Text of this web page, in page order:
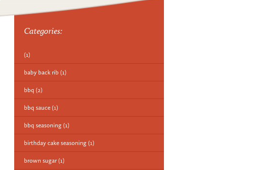
Categories:
(1)
baby back rib (1)
bbq (2)
bbq sauce (1)
bbq seasoning (1)
birthday cake seasoning (1)
brown sugar (1)